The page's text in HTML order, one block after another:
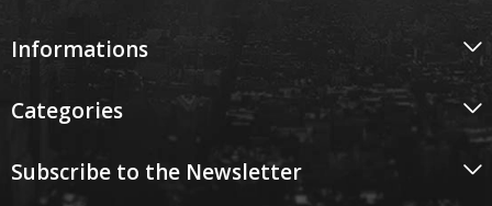
Informations
Categories
Subscribe to the Newsletter